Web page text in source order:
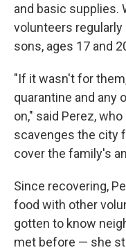
and basic supplies.
volunteers
sons, ages 17 and
"If it wasn't for
quarantine and any
on," said Perez,
scavenges the city
cover the family's
Since recovering,
food with other
gotten to know
met before — she